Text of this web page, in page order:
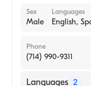
Sex
Male
Languages
English,
Phone
(714) 990-9311
Languages 2